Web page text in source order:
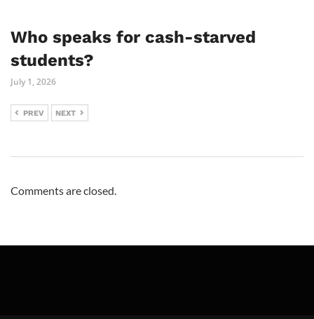
Who speaks for cash-starved
students?
July 1, 2026
PREV NEXT
Comments are closed.